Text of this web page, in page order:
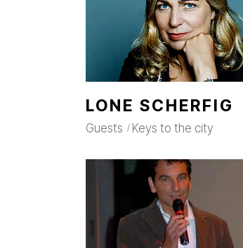
LONE SCHERFIG
Guests Keys to the city